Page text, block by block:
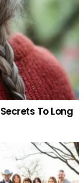
To Long